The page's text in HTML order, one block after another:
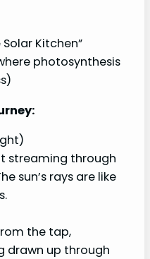
Kitchen”
photosynthesis
streaming through
sun’s rays are like
the tap,
drawn up through